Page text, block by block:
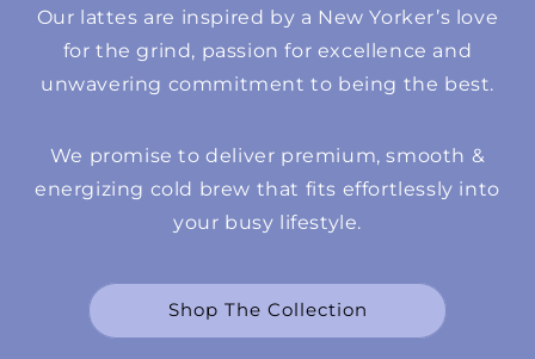
Our lattes are inspired by a New Yorker’s love
for the grind, passion for excellence and
unwavering commitment to being the best.
We promise to deliver premium, smooth &
energizing cold brew that fits effortlessly into
your busy lifestyle.
Shop The Collection